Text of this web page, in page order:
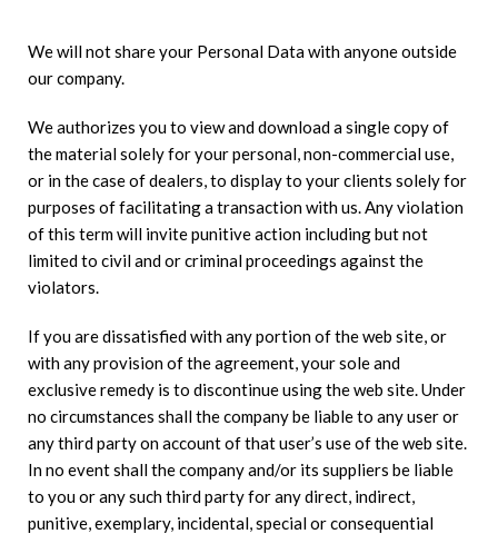
We will not share your Personal Data with anyone outside
our company.
We authorizes you to view and download a single copy of
the material solely for your personal, non-commercial use,
or in the case of dealers, to display to your clients solely for
purposes of facilitating a transaction with us. Any violation
of this term will invite punitive action including but not
limited to civil and or criminal proceedings against the
violators.
If you are dissatisfied with any portion of the web site, or
with any provision of the agreement, your sole and
exclusive remedy is to discontinue using the web site. Under
no circumstances shall the company be liable to any user or
any third party on account of that user’s use of the web site.
In no event shall the company and/or its suppliers be liable
to you or any such third party for any direct, indirect,
punitive, exemplary, incidental, special or consequential